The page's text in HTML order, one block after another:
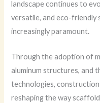
landscape continues to
versatile, and eco-friendly
increasingly paramount.
Through the adoption of
aluminum structures, and
technologies,
reshaping the way